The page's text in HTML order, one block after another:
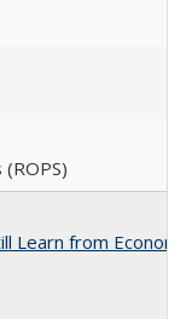
Learn from